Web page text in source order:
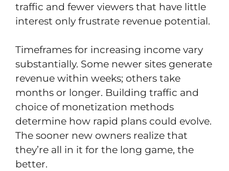
traffic and fewer viewers that have little
interest only frustrate revenue potential.
Timeframes for increasing income vary
substantially. Some newer sites generate
revenue within weeks; others take
months or longer. Building traffic and
choice of monetization methods
determine how rapid plans could evolve.
The sooner new owners realize that
they’re all in it for the long game, the
better.